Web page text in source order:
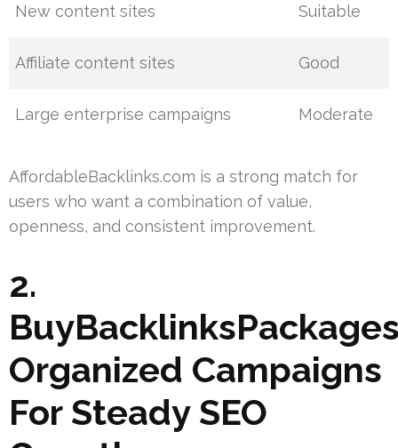
New content sites Suitable
Affiliate content sites Good
Large enterprise campaigns Moderate
AffordableBacklinks.com is a strong match for
users who want a combination of value,
openness, and consistent improvement.
2.
Organized Campaigns
For Steady SEO